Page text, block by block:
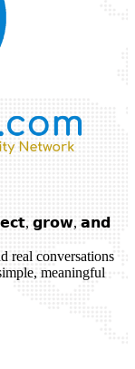
𝗴𝗿𝗼𝘄, 𝗮𝗻𝗱
real conversations
meaningful